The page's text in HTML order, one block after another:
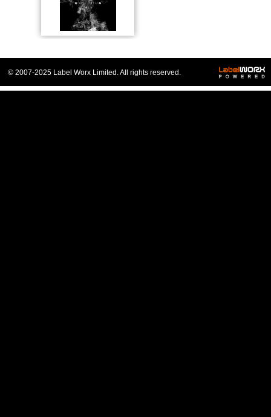
© 2007-2025 Label Worx Limited. All rights reserved.